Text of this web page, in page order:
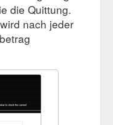
die Quittung.
nach jeder